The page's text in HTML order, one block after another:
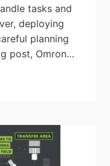
tasks and
deploying
planning
post, Omron…